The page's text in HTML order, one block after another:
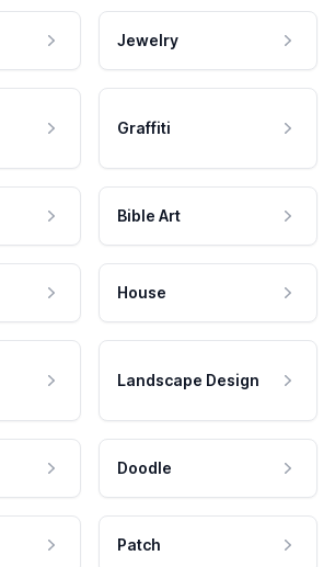
Jewelry
Graffiti
Bible Art
House
Landscape Design
Doodle
Patch